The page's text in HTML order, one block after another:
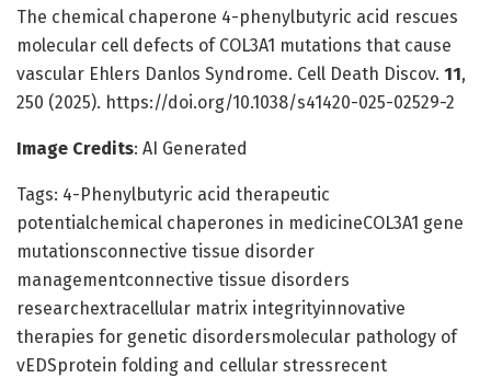
The chemical chaperone 4-phenylbutyric acid rescues
molecular cell defects of COL3A1 mutations that cause
vascular Ehlers Danlos Syndrome. Cell Death Discov. 11,
250 (2025). https://doi.org/10.1038/s41420-025-02529-2
Image Credits: AI Generated
Tags: 4-Phenylbutyric acid therapeutic
potentialchemical chaperones in medicineCOL3A1 gene
mutationsconnective tissue disorder
managementconnective tissue disorders
researchextracellular matrix integrityinnovative
therapies for genetic disordersmolecular pathology of
vEDSprotein folding and cellular stressrecent